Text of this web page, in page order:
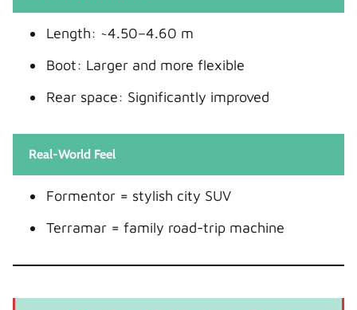
Length: ~4.50–4.60 m
Boot: Larger and more flexible
Rear space: Significantly improved
Real-World Feel
Formentor = stylish city SUV
Terramar = family road-trip machine